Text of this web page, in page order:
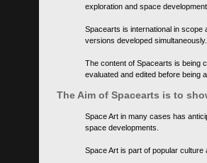
exploration and space
Spacearts is international in scope
versions developed simultaneously.
The content of Spacearts is being
evaluated and edited before being
The Aim of Spacearts is to
Space Art in many cases has
space developments.
Space Art is part of popular